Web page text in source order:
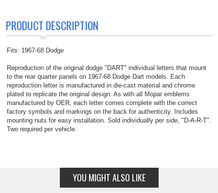
PRODUCT DESCRIPTION
Fits: 1967-68 Dodge
Reproduction of the original dodge "DART" individual letters that mount
to the rear quarter panels on 1967-68 Dodge Dart models. Each
reproduction letter is manufactured in die-cast material and chrome
plated to replicate the original design. As with all Mopar emblems
manufactured by OER, each letter comes complete with the correct
factory symbols and markings on the back for authenticity. Includes
mounting nuts for easy installation. Sold individually per side, "D-A-R-T".
Two required per vehicle.
YOU MIGHT ALSO LIKE